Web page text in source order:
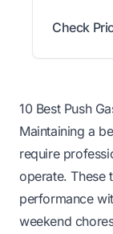
Check
10 Best Push
Maintaining a
require
operate. These
performance
weekend